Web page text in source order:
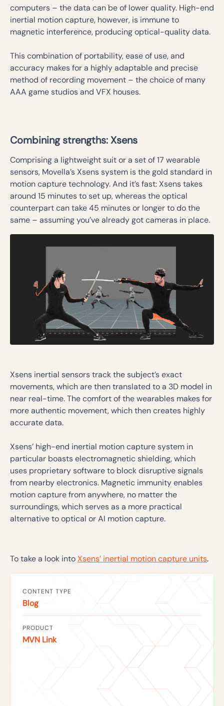
computers – the data can be of lower quality. High-end
inertial motion capture, however, is immune to
magnetic interference, producing optical-quality data.
This combination of portability, ease of use, and
accuracy makes for a highly adaptable and precise
method of recording movement – the choice of many
AAA game studios and VFX houses.
Combining strengths: Xsens
Comprising a lightweight suit or a set of 17 wearable
sensors, Movella’s Xsens system is the gold standard in
motion capture technology. And it’s fast: Xsens takes
around 15 minutes to set up, whereas the optical
counterpart can take 45 minutes or longer to do the
same – assuming you’ve already got cameras in place.
Xsens inertial sensors track the subject’s exact
movements, which are then translated to a 3D model in
near real-time. The comfort of the wearables makes for
more authentic movement, which then creates highly
accurate data.
Xsens’ high-end inertial motion capture system in
particular boasts electromagnetic shielding, which
uses proprietary software to block disruptive signals
from nearby electronics. Magnetic immunity enables
motion capture from anywhere, no matter the
surroundings, which serves as a more practical
alternative to optical or AI motion capture.
To take a look intoXsens’ inertial motion capture units.
CONTENT TYPE
Blog
PRODUCT
MVN Link